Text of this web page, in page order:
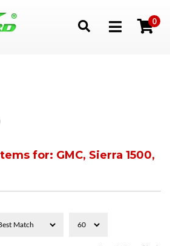
Toggle navigation
0
for: GMC, Sierra 1500,